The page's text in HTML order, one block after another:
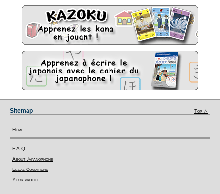
Sitemap Top △
Home
F.A.Q.
About Japanophone
Legal Conditions
Your profile